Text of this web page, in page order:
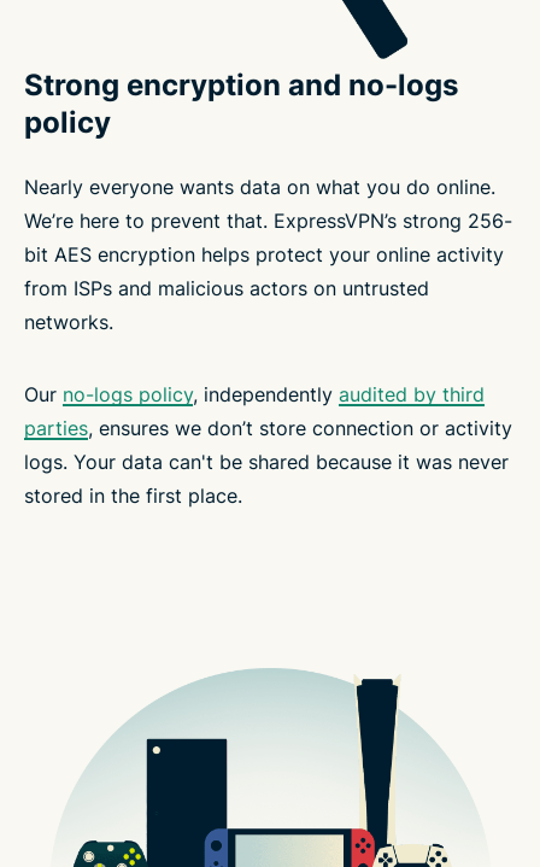
Strong encryption and no-logs
policy
Nearly everyone wants data on what you do online.
We’re here to prevent that. ExpressVPN’s strong 256-
bit AES encryption helps protect your online activity
from ISPs and malicious actors on untrusted
networks.
Our no-logs policy, independently audited by third
parties, ensures we don’t store connection or activity
logs. Your data can't be shared because it was never
stored in the first place.